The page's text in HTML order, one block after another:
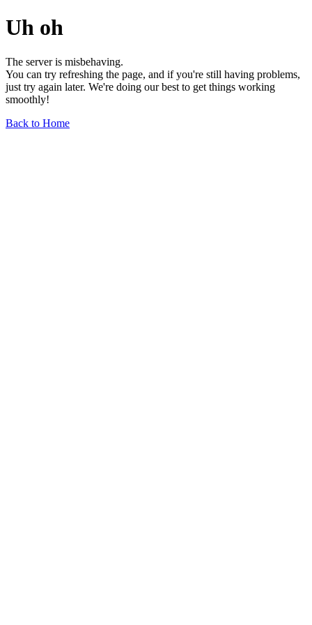
Uh oh
The server is misbehaving.
You can try refreshing the page, and if you're still having problems,
just try again later. We're doing our best to get things working
smoothly!
Back to Home